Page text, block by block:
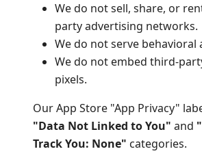
We do not sell, share, or
party advertising networks.
We do not serve behavioral
We do not embed third-
pixels.
Our App Store "App Privacy"
"Data Not Linked to You" and
Track You: None" categories.